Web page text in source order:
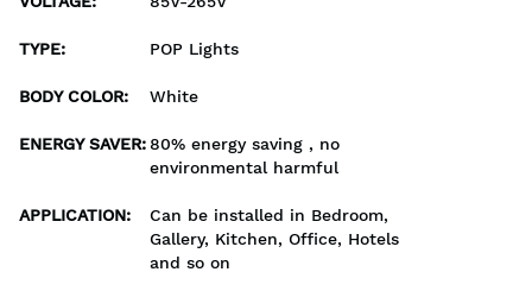
TYPE: POP Lights
BODY COLOR: White
ENERGY SAVER:80% energy saving , no
environmental harmful
APPLICATION:
Can be installed in Bedroom,
Gallery, Kitchen, Office, Hotels
and so on